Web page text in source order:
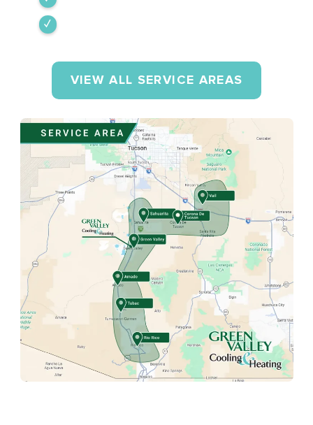
VIEW ALL SERVICE AREAS